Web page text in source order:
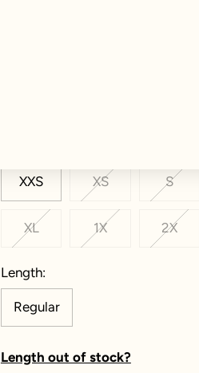
XXS XS S
XL 1X 2X
Length
Regular
Length out of stock?